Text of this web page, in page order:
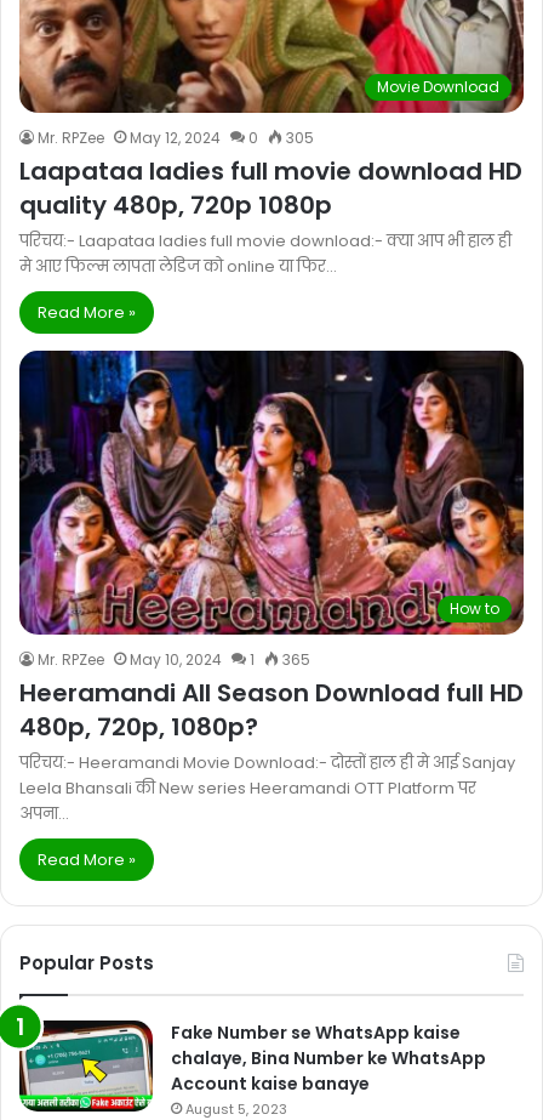
Movie Download
Mr. RPZee May 12, 2024 0 305
Laapataa ladies full movie download HD
quality 480p, 720p 1080p
परिचय:- Laapataa ladies full movie download:- क्या आप भी हाल ही
मे आए फिल्म लापता लेडिज को online या फिर…
Read More »
How to
Mr. RPZee May 10, 2024 1 365
Heeramandi All Season Download full HD
480p, 720p, 1080p?
परिचय:- Heeramandi Movie Download:- दोस्तों हाल ही मे आई Sanjay
Leela Bhansali की New series Heeramandi OTT Platform पर
अपना…
Read More »
Popular Posts
Fake Number se WhatsApp kaise
chalaye, Bina Number ke WhatsApp
Account kaise banaye
August 5, 2023